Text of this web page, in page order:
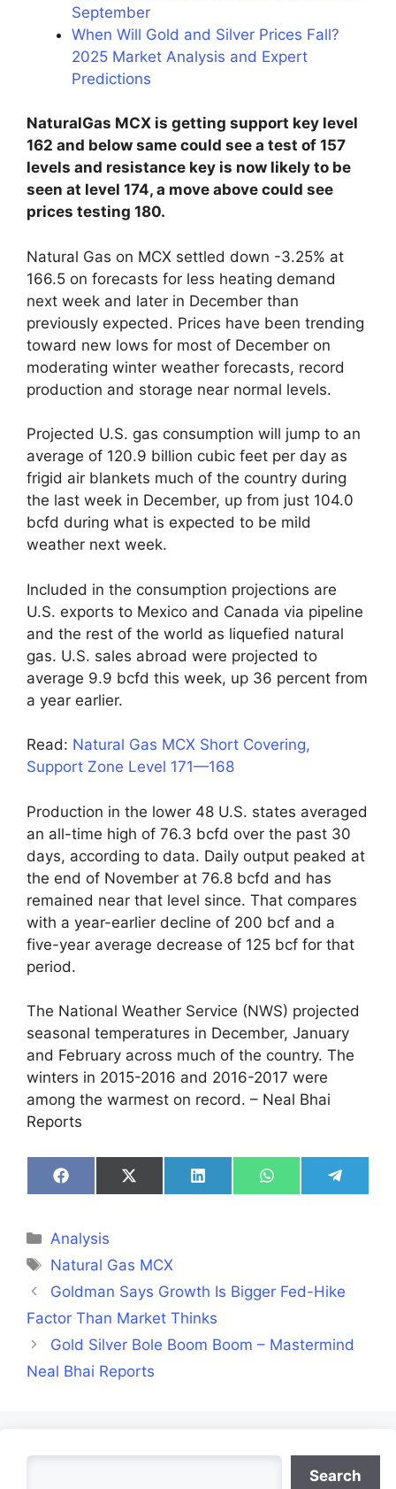
September
When Will Gold and Silver Prices Fall?
2025 Market Analysis and Expert
Predictions
NaturalGas MCX is getting support key level
162 and below same could see a test of 157
levels and resistance key is now likely to be
seen at level 174, a move above could see
prices testing 180.
Natural Gas on MCX settled down -3.25% at
166.5 on forecasts for less heating demand
next week and later in December than
previously expected. Prices have been trending
toward new lows for most of December on
moderating winter weather forecasts, record
production and storage near normal levels.
Projected U.S. gas consumption will jump to an
average of 120.9 billion cubic feet per day as
frigid air blankets much of the country during
the last week in December, up from just 104.0
bcfd during what is expected to be mild
weather next week.
Included in the consumption projections are
U.S. exports to Mexico and Canada via pipeline
and the rest of the world as liquefied natural
gas. U.S. sales abroad were projected to
average 9.9 bcfd this week, up 36 percent from
a year earlier.
Read: Natural Gas MCX Short Covering,
Support Zone Level 171—168
Production in the lower 48 U.S. states averaged
an all-time high of 76.3 bcfd over the past 30
days, according to data. Daily output peaked at
the end of November at 76.8 bcfd and has
remained near that level since. That compares
with a year-earlier decline of 200 bcf and a
five-year average decrease of 125 bcf for that
period.
The National Weather Service (NWS) projected
seasonal temperatures in December, January
and February across much of the country. The
winters in 2015-2016 and 2016-2017 were
among the warmest on record. – Neal Bhai
Reports
Share
on
Share
on
Share
on
Share
on
Share
on
Categories
Analysis
Tags
Natural Gas MCX
Goldman Says Growth Is Bigger Fed-Hike
Factor Than Market Thinks
Gold Silver Bole Boom Boom – Mastermind
Neal Bhai Reports
Search